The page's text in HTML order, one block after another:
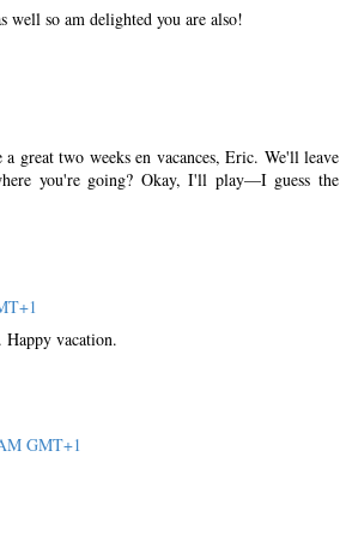
well so am delighted you are also!
great two weeks en vacances, Eric. We'll leave
you're going? Okay, I'll play—I guess the
vacation.
GMT+1